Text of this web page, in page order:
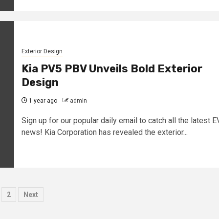
Exterior Design
Kia PV5 PBV Unveils Bold Exterior
Design
1 year ago admin
Sign up for our popular daily email to catch all the latest
news! Kia Corporation has revealed the exterior...
2 Next